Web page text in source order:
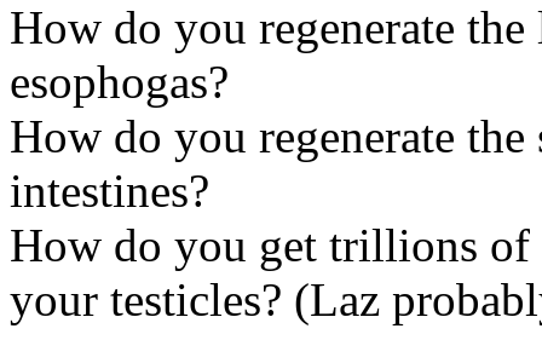
How do you regenerate
esophogas?
How do you regenerate
intestines?
How do you get trillions
your testicles? (Laz